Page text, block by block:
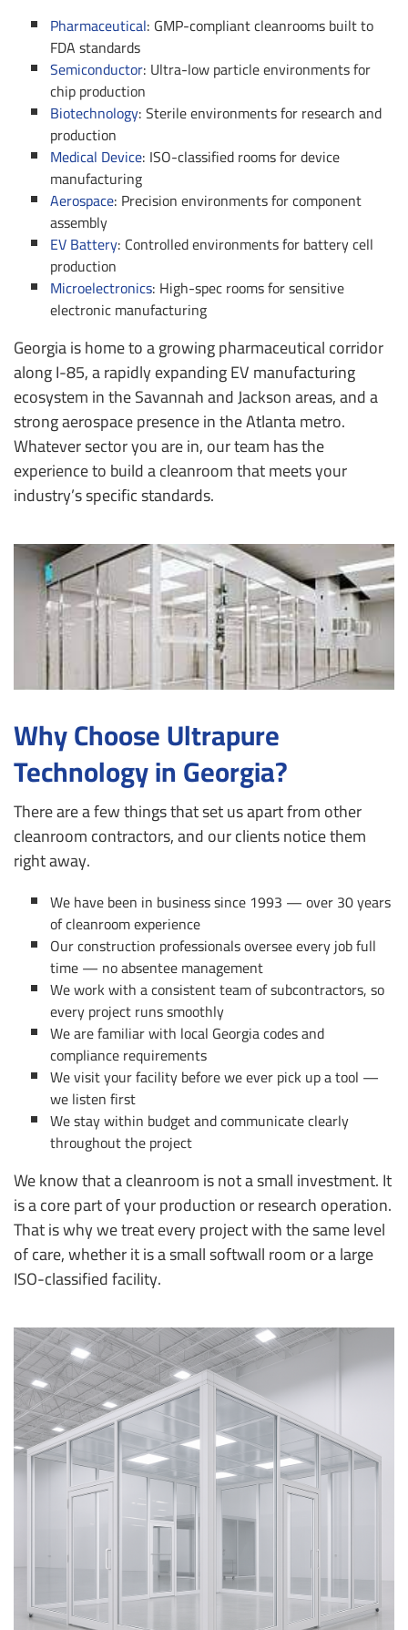
Pharmaceutical: GMP-compliant cleanrooms built to
FDA standards
Semiconductor: Ultra-low particle environments for
chip production
Biotechnology: Sterile environments for research and
production
Medical Device: ISO-classified rooms for device
manufacturing
Aerospace: Precision environments for component
assembly
EV Battery: Controlled environments for battery cell
production
Microelectronics: High-spec rooms for sensitive
electronic manufacturing
Georgia is home to a growing pharmaceutical corridor
along I-85, a rapidly expanding EV manufacturing
ecosystem in the Savannah and Jackson areas, and a
strong aerospace presence in the Atlanta metro.
Whatever sector you are in, our team has the
experience to build a cleanroom that meets your
industry’s specific standards.
Why Choose Ultrapure
Technology in Georgia?
There are a few things that set us apart from other
cleanroom contractors, and our clients notice them
right away.
We have been in business since 1993 — over 30 years
of cleanroom experience
Our construction professionals oversee every job full
time — no absentee management
We work with a consistent team of subcontractors, so
every project runs smoothly
We are familiar with local Georgia codes and
compliance requirements
We visit your facility before we ever pick up a tool —
we listen first
We stay within budget and communicate clearly
throughout the project
We know that a cleanroom is not a small investment. It
is a core part of your production or research operation.
That is why we treat every project with the same level
of care, whether it is a small softwall room or a large
ISO-classified facility.